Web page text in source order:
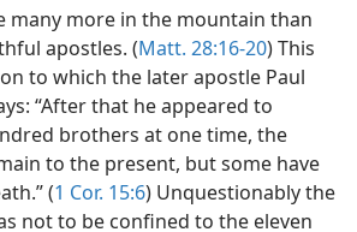
many more in the mountain than
apostles. (Matt. 28:16-20) This
to which the later apostle Paul
“After that he appeared to
brothers at one time, the
to the present, but some have
(1 Cor. 15:6) Unquestionably the
not to be confined to the eleven